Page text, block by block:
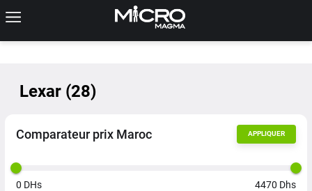
Lexar (28)
Comparateur prix Maroc APPLIQUER
0 DHs 4470 Dhs